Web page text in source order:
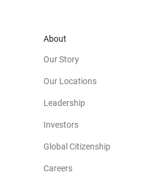
About
Our Story
Our Locations
Leadership
Investors(opens in new window)
Global Citizenship
Careers